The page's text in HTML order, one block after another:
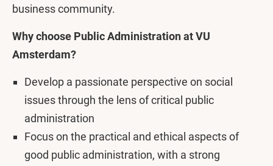
business community.
Why choose Public Administration at VU
Amsterdam?
Develop a passionate perspective on social
issues through the lens of critical public
administration
Focus on the practical and ethical aspects of
good public administration, with a strong